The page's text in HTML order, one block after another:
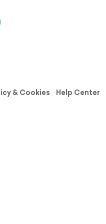
& Cookies Help Center